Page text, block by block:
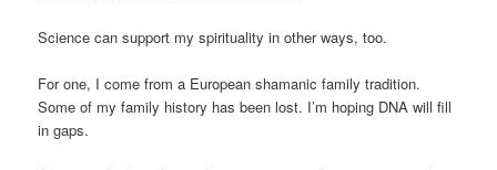
Science can support my spirituality in other ways, too.
For one, I come from a European shamanic family tradition.
Some of my family history has been lost. I’m hoping DNA will fill
in gaps.